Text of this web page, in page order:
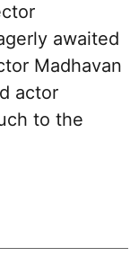
awaited
Madhavan
actor
to the